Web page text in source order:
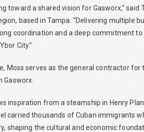
toward a shared vision for Gasworx,” said
based in Tampa. “Delivering multiple
coordination and a deep commitment
City.”
Moss serves as the general contractor
inspiration from a steamship in Henry
carried thousands of Cuban immigrants
shaping the cultural and economic